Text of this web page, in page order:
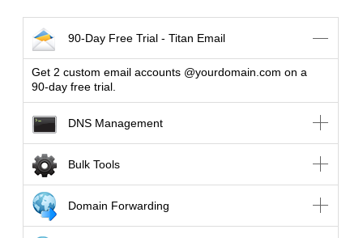
90-Day Free Trial - Titan Email
Get 2 custom email accounts @yourdomain.com on a
90-day free trial.
DNS Management
Bulk Tools
Domain Forwarding